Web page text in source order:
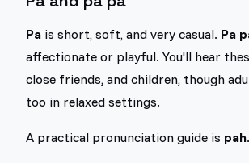
Pa is short, soft, and very casual. Pa
affectionate or playful. You'll hear
close friends, and children, though
too in relaxed settings.
A practical pronunciation guide is pah.